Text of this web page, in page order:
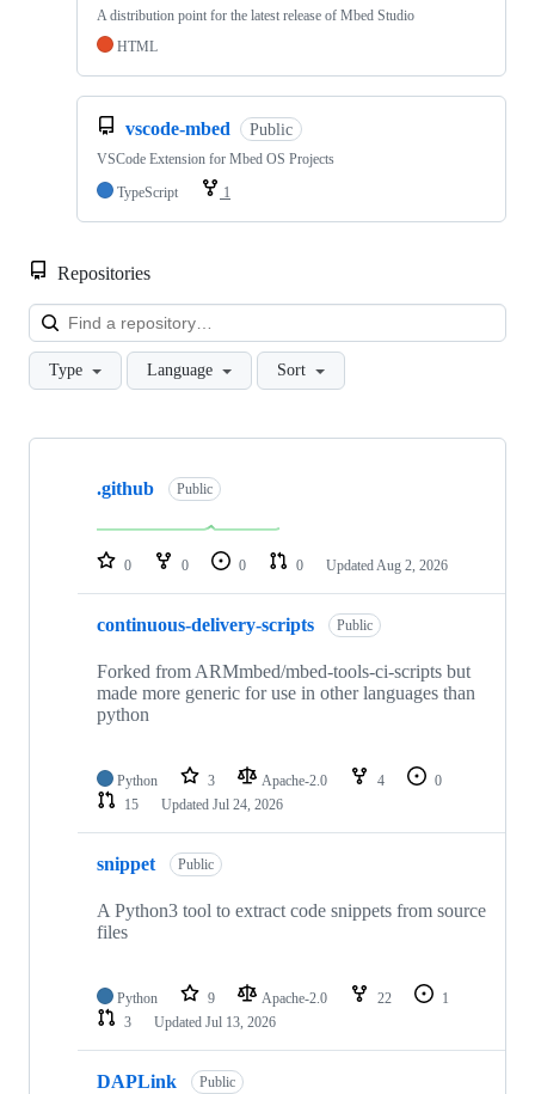
A distribution point for the latest release of Mbed Studio
HTML
vscode-mbed Public
VSCode Extension for Mbed OS Projects
TypeScript
1
Repositories
Type Language Sort
Showing
repositories
.github Public
0 0 0 0 Updated Aug 2, 2026
continuous-delivery-scripts Public
Forked from ARMmbed/mbed-tools-ci-scripts but
made more generic for use in other languages than
python
Python 3 Apache-2.0 4
0
15
Updated Jul 24, 2026
snippet Public
A Python3 tool to extract code snippets from source
files
Python 9 Apache-2.0 22
1
3
Updated Jul 13, 2026
DAPLink Public